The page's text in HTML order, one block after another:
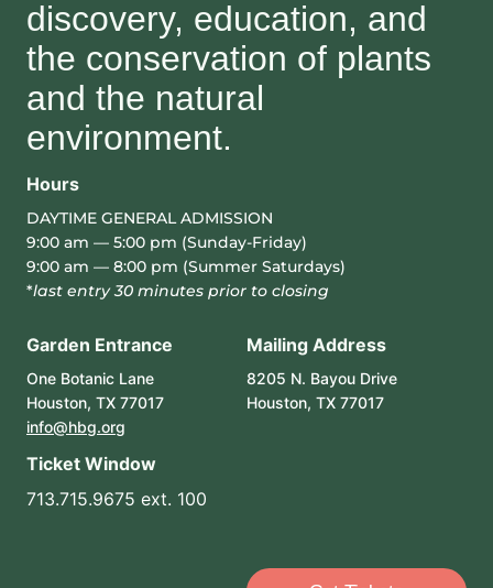
discovery, education, and
the conservation of plants
and the natural
environment.
Hours
DAYTIME GENERAL ADMISSION
9:00 am — 5:00 pm (Sunday-Friday)
9:00 am — 8:00 pm (Summer Saturdays)
*last entry 30 minutes prior to closing
Garden Entrance
One Botanic Lane
Houston, TX 77017
info@hbg.org
Mailing Address
8205 N. Bayou Drive
Houston, TX 77017
Ticket Window
713.715.9675 ext. 100